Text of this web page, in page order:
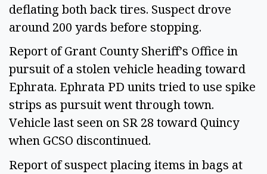
deflating both back tires. Suspect drove
around 200 yards before stopping.
Report of Grant County Sheriff’s Office in
pursuit of a stolen vehicle heading toward
Ephrata. Ephrata PD units tried to use spike
strips as pursuit went through town.
Vehicle last seen on SR 28 toward Quincy
when GCSO discontinued.
Report of suspect placing items in bags at